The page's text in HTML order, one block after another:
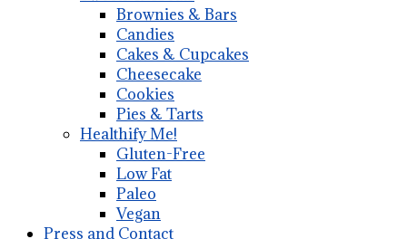
Brownies & Bars
Candies
Cakes & Cupcakes
Cheesecake
Cookies
Pies & Tarts
Healthify Me!
Gluten-Free
Low Fat
Paleo
Vegan
Press and Contact